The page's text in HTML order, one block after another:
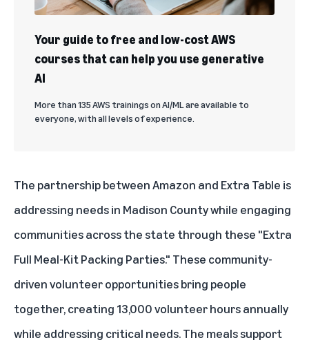
Your guide to free and low-cost AWS
courses that can help you use generative
AI
More than 135 AWS trainings on AI/ML are available to
everyone, with all levels of experience.
The partnership between Amazon and Extra Table is
addressing needs in Madison County while engaging
communities across the state through these "Extra
Full Meal-Kit Packing Parties." These community-
driven volunteer opportunities bring people
together, creating 13,000 volunteer hours annually
while addressing critical needs. The meals support